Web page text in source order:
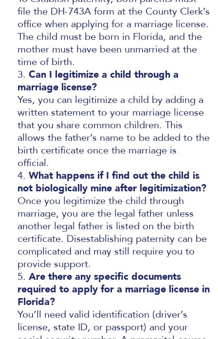
file the DH-743A form at the County Clerk’s
office when applying for a marriage license.
The child must be born in Florida, and the
mother must have been unmarried at the
time of birth.
Can I legitimize a child through a
marriage license?
Yes, you can legitimize a child by adding a
written statement to your marriage license
that you share common children. This
allows the father’s name to be added to the
birth certificate once the marriage is
official.
What happens if I find out the child is
not biologically mine after legitimization?
Once you legitimize the child through
marriage, you are the legal father unless
another legal father is listed on the birth
certificate. Disestablishing paternity can be
complicated and may still require you to
provide support.
Are there any specific documents
required to apply for a marriage license in
Florida?
You’ll need valid identification (driver’s
license, state ID, or passport) and your